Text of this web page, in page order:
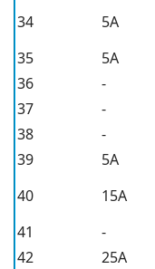
34
5A
35
5A
36
-
37
-
38
-
39
5A
40
15A
41
-
42
25A